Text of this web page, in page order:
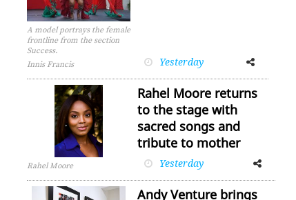
A model portrays the female
frontline from the section
Success.
Innis Francis
Yesterday
FacebookTwitter
Rahel Moore
Rahel Moore returns
to the stage with
sacred songs and
tribute to mother
Yesterday
Facebook
Andy Venture brings